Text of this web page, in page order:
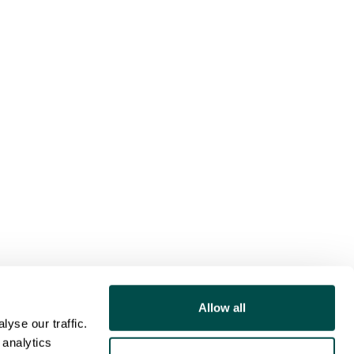
our traffic.
Allow all